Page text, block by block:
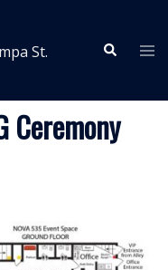
St.
Search
Ceremony